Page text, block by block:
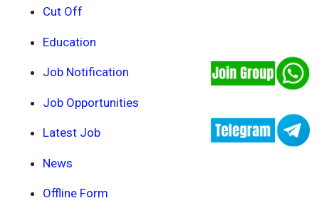
Cut Off
Education
Job Notification
Job Opportunities
Latest Job
News
Offline Form